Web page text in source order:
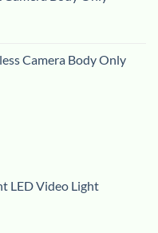
Camera Body Only
LED Video Light